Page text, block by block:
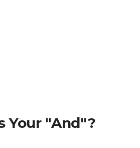
Your "And"?